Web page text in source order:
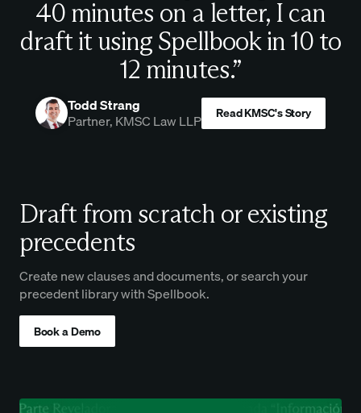
40 minutes on a letter, I can
draft it using Spellbook in 10 to
12 minutes.”
Todd Strang
Partner, KMSC Law LLP Read KMSC's Story
Draft from scratch or existing
precedents
Create new clauses and documents, or search your
precedent library with Spellbook.
Book a Demo